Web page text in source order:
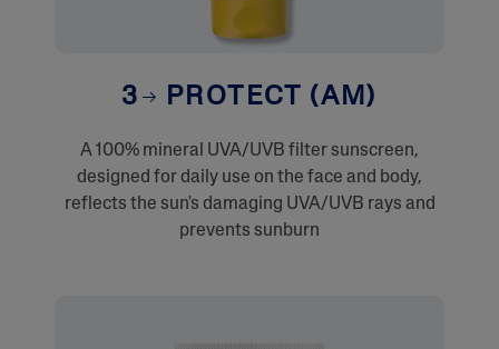
3 PROTECT (AM)
A 100% mineral UVA/UVB filter sunscreen,
designed for daily use on the face and body,
reflects the sun's damaging UVA/UVB rays and
prevents sunburn